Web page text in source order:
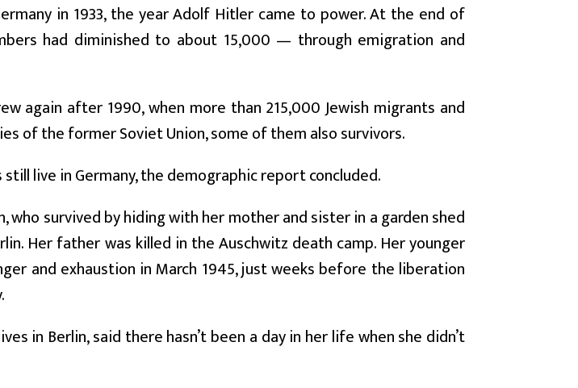
in 1933, the year Adolf Hitler came to power. At the end of
had diminished to about 15,000 — through emigration and
again after 1990, when more than 215,000 Jewish migrants and
of the former Soviet Union, some of them also survivors.
live in Germany, the demographic report concluded.
who survived by hiding with her mother and sister in a garden shed
Her father was killed in the Auschwitz death camp. Her younger
and exhaustion in March 1945, just weeks before the liberation
in Berlin, said there hasn’t been a day in her life when she didn’t